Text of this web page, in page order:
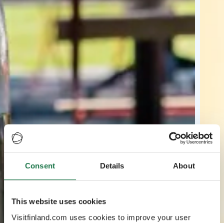
Consent Details About
This website uses cookies
Visitfinland.com uses cookies to improve your user